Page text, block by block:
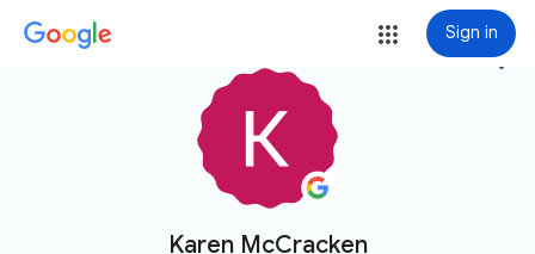
Sign in
Karen McCracken
more_vert